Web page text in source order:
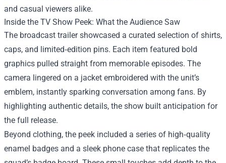
and casual viewers alike.
Inside the TV Show Peek: What the Audience Saw
The broadcast trailer showcased a curated selection of shirts,
caps, and limited‑edition pins. Each item featured bold
graphics pulled straight from memorable episodes. The
camera lingered on a jacket embroidered with the unit’s
emblem, instantly sparking conversation among fans. By
highlighting authentic details, the show built anticipation for
the full release.
Beyond clothing, the peek included a series of high‑quality
enamel badges and a sleek phone case that replicates the